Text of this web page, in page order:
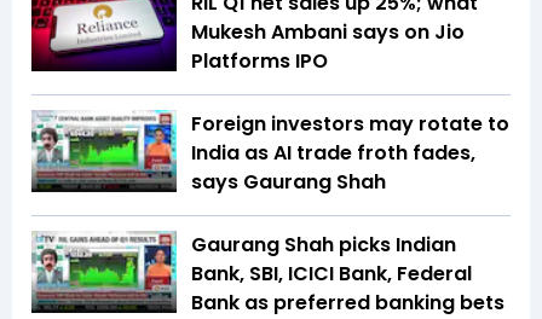
Mukesh Ambani says on Jio
Platforms IPO
Foreign investors may rotate to
India as AI trade froth fades,
says Gaurang Shah
Gaurang Shah picks Indian
Bank, SBI, ICICI Bank, Federal
Bank as preferred banking bets